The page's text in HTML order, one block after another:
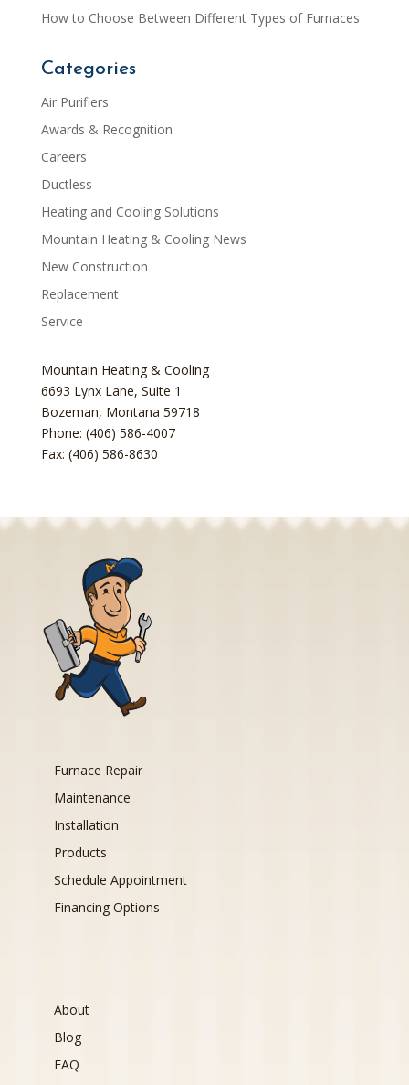
How to Choose Between Different Types of Furnaces
Categories
Air Purifiers
Awards & Recognition
Careers
Ductless
Heating and Cooling Solutions
Mountain Heating & Cooling News
New Construction
Replacement
Service
Mountain Heating & Cooling
6693 Lynx Lane, Suite 1
Bozeman, Montana 59718
Phone: (406) 586-4007
Fax: (406) 586-8630
Furnace Repair
Maintenance
Installation
Products
Schedule Appointment
Financing Options
About
Blog
FAQ